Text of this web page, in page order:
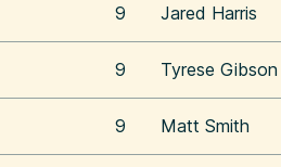
9 Jared Harris
9 Tyrese Gibson
9 Matt Smith